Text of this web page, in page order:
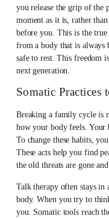
you release the grip of the
moment as it is, rather
before you. This is the
from a body that is always
safe to rest. This freedom
next generation.
Somatic
Breaking a family cycle is
how your body feels. Your
To change these habits,
These acts help you find
the old threats are gone
Talk therapy often stays in
body. When you try to
you. Somatic tools reach